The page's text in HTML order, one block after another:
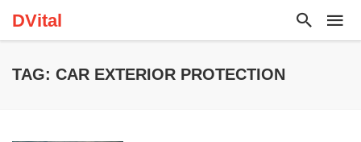
DVital
TAG: CAR EXTERIOR PROTECTION